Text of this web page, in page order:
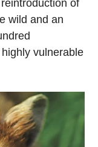
of
wild and an
vulnerable